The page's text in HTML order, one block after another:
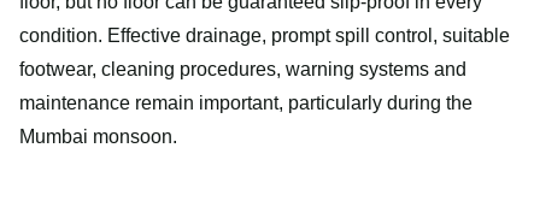
condition. Effective drainage, prompt spill control, suitable
footwear, cleaning procedures, warning systems and
maintenance remain important, particularly during the
Mumbai monsoon.